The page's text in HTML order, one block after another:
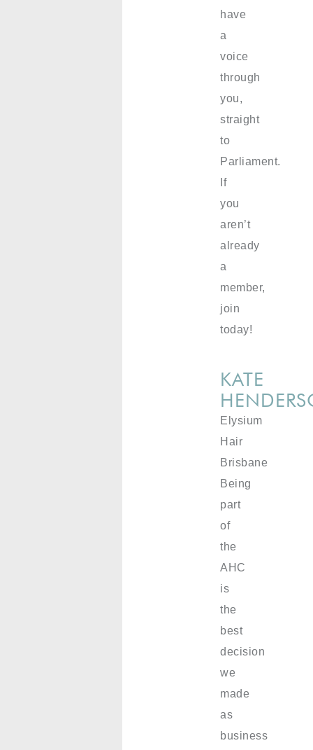
have
a
voice
through
you,
straight
to
Parliament.
If
you
aren’t
already
a
member,
join
today!
KATE
Elysium
Hair
Brisbane
Being
part
of
the
AHC
is
the
best
decision
we
made
as
business